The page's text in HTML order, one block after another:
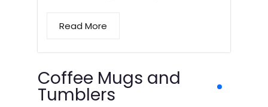
Read More
Coffee Mugs and
Tumblers